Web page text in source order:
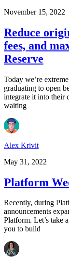
November 15, 2022
Reduce
fees, and
Reserve
Today we’re
graduating to open
integrate it into their
waiting
Alex Krivit
May 31, 2022
Platform
Recently, during
announcements
Platform. Let’s take
you to build